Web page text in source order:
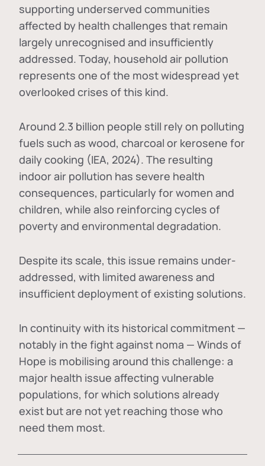
supporting underserved communities
affected by health challenges that remain
largely unrecognised and insufficiently
addressed. Today, household air pollution
represents one of the most widespread yet
overlooked crises of this kind.
Around 2.3 billion people still rely on polluting
fuels such as wood, charcoal or kerosene for
daily cooking (IEA, 2024). The resulting
indoor air pollution has severe health
consequences, particularly for women and
children, while also reinforcing cycles of
poverty and environmental degradation.
Despite its scale, this issue remains under-
addressed, with limited awareness and
insufficient deployment of existing solutions.
In continuity with its historical commitment —
notably in the fight against noma — Winds of
Hope is mobilising around this challenge: a
major health issue affecting vulnerable
populations, for which solutions already
exist but are not yet reaching those who
need them most.